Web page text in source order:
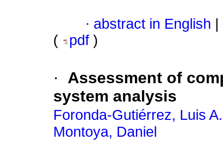
· abstract in English
(
pdf )
·
Assessment of
system analysis
Foronda-Gutiérrez, Luis A.
Montoya, Daniel